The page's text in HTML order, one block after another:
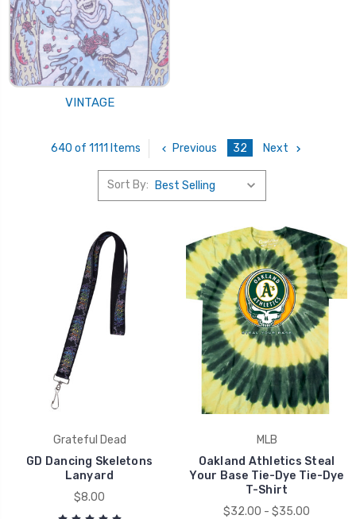
VINTAGE
640 of 1111 Items Previous 32 Next
Sort By:
Grateful Dead
GD Dancing Skeletons
Lanyard
$8.00
MLB
Oakland Athletics Steal
Your Base Tie-Dye Tie-Dye
T-Shirt
$32.00 - $35.00